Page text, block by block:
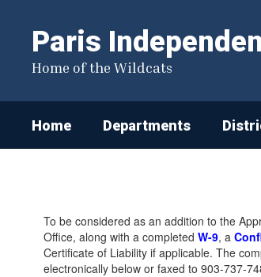
content
Paris
Home of the Wildcats
Home Departments
To be considered as an addition to the
Office, along with a completed W-9, a
Certificate of Liability if applicable. The
electronically below or faxed to 903-737-